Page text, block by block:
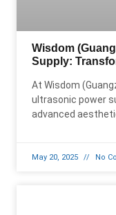
Wisdom
Supply:
At Wisdom
ultrasonic power
advanced
May 20, 2025 No